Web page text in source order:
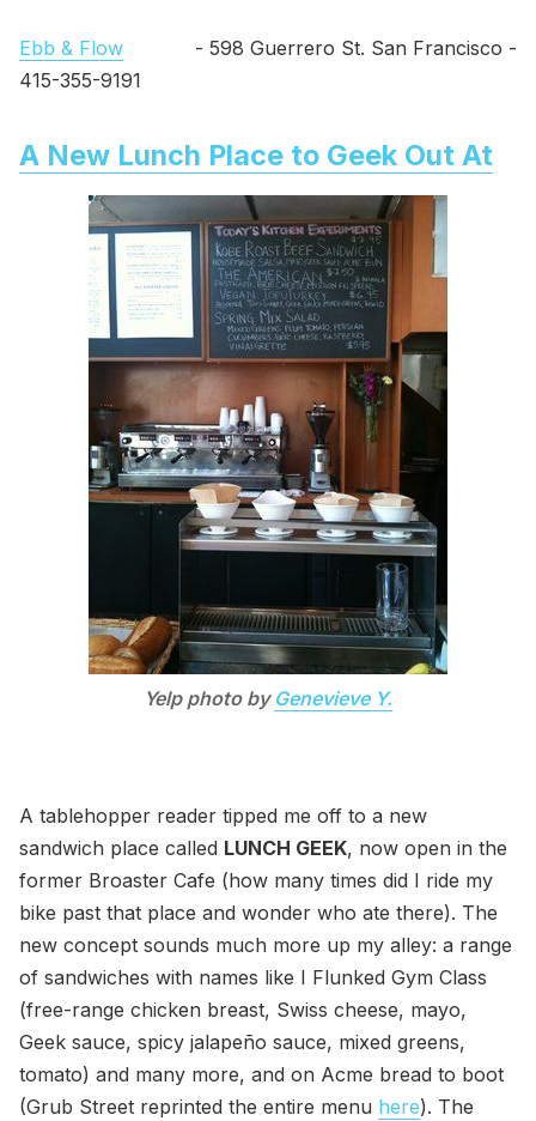
Ebb & Flow - 598 Guerrero St. San Francisco -
415-355-9191
A New Lunch Place to Geek Out At
Yelp photo by Genevieve Y.
A tablehopper reader tipped me off to a new
sandwich place called LUNCH GEEK, now open in the
former Broaster Cafe (how many times did I ride my
bike past that place and wonder who ate there). The
new concept sounds much more up my alley: a range
of sandwiches with names like I Flunked Gym Class
(free-range chicken breast, Swiss cheese, mayo,
Geek sauce, spicy jalapeño sauce, mixed greens,
tomato) and many more, and on Acme bread to boot
(Grub Street reprinted the entire menu here). The